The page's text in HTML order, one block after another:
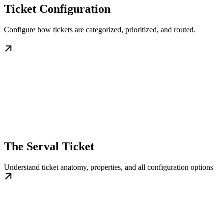
Ticket Configuration
Configure how tickets are categorized, prioritized, and routed.
The Serval Ticket
Understand ticket anatomy, properties, and all configuration options